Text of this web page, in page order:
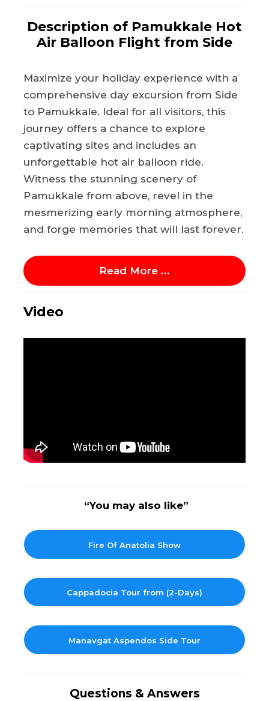
Description of Pamukkale Hot
Air Balloon Flight from Side
Maximize your holiday experience with a
comprehensive day excursion from Side
to Pamukkale. Ideal for all visitors, this
journey offers a chance to explore
captivating sites and includes an
unforgettable hot air balloon ride.
Witness the stunning scenery of
Pamukkale from above, revel in the
mesmerizing early morning atmosphere,
and forge memories that will last forever.
Read More ...
Video
“You may also like”
Fire Of Anatolia Show
Cappadocia Tour from (2-Days)
Manavgat Aspendos Side Tour
Questions & Answers